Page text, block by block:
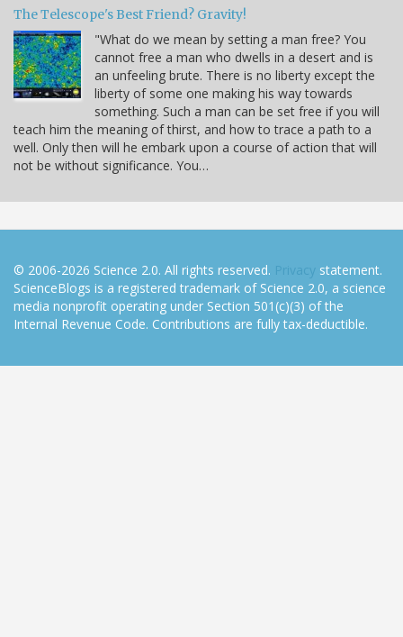
The Telescope's Best Friend? Gravity!
"What do we mean by setting a man free? You
cannot free a man who dwells in a desert and is
an unfeeling brute. There is no liberty except the
liberty of some one making his way towards
something. Such a man can be set free if you will
teach him the meaning of thirst, and how to trace a path to a
well. Only then will he embark upon a course of action that will
not be without significance. You…
© 2006-2026 Science 2.0. All rights reserved. Privacy statement.
ScienceBlogs is a registered trademark of Science 2.0, a science
media nonprofit operating under Section 501(c)(3) of the
Internal Revenue Code. Contributions are fully tax-deductible.